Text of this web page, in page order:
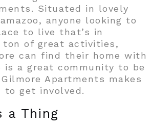
Situated in lovely
anyone looking to
to live that’s in
of great activities,
can find their home with
is a great community to be
Apartments makes
to get involved.
a Thing